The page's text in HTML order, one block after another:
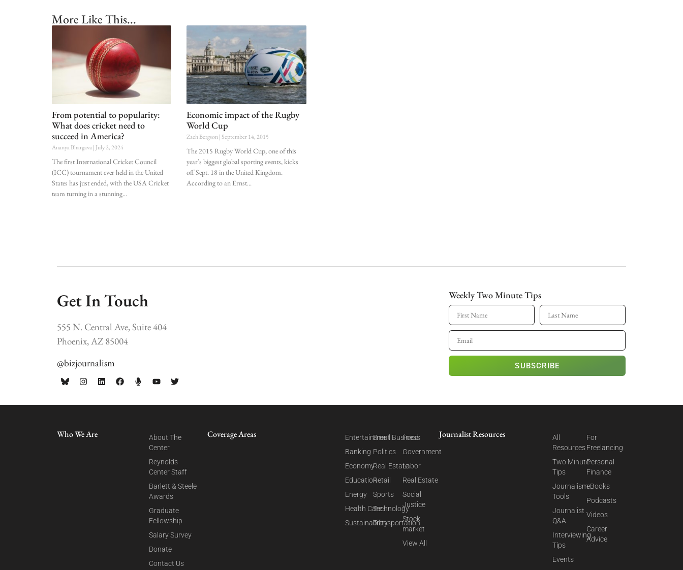
More Like This...
From potential to popularity:
What does cricket need to
succeed in America?
Ananya Bhargava July 2, 2024
The first International Cricket Council
(ICC) tournament ever held in the United
States has just ended, with the USA Cricket
team turning in a stunning
Economic impact of the Rugby
World Cup
Zach Bergson September 14, 2015
The 2015 Rugby World Cup, one of this
year’s biggest global sporting events, kicks
off Sept. 18 in the United Kingdom.
According to an Ernst
Get In Touch
555 N. Central Ave, Suite 404
Phoenix, AZ 85004
@bizjournalism
Weekly Two Minute Tips
SUBSCRIBE
Who We Are
About The
Center
Reynolds
Center Staff
Barlett & Steele
Awards
Graduate
Fellowship
Salary Survey
Donate
Contact Us
Coverage Areas
Entertainment
Banking
Economy
Education
Energy
Health Care
Sustainability
Small Business
Politics
Real Estate
Retail
Sports
Technology
Transportation
Food
Government
Labor
Real Estate
Social
Justice
Stock
market
View All
Journalist Resources
All
Resources
Two Minute
Tips
Journalism
Tools
Journalist
Q&A
Interviewing
Tips
Events
For
Freelancing
Personal
Finance
eBooks
Podcasts
Videos
Career
Advice